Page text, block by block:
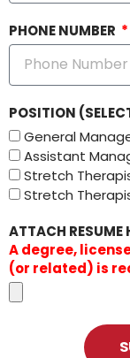
PHONE NUMBER
POSITION
General
Assistant
Stretch
Stretch
ATTACH RESUME
A degree,
(or related) is